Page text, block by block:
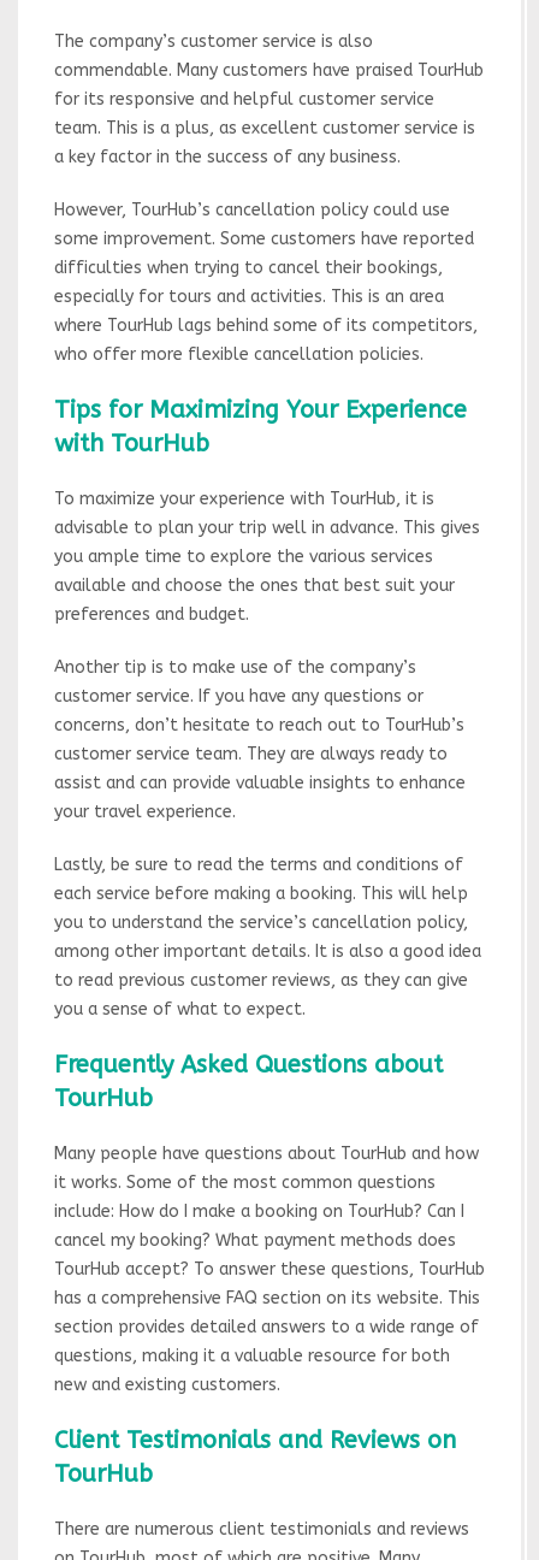
The company’s customer service is also
commendable. Many customers have praised TourHub
for its responsive and helpful customer service
team. This is a plus, as excellent customer service is
a key factor in the success of any business.
However, TourHub’s cancellation policy could use
some improvement. Some customers have reported
difficulties when trying to cancel their bookings,
especially for tours and activities. This is an area
where TourHub lags behind some of its competitors,
who offer more flexible cancellation policies.
Tips for Maximizing Your Experience
with TourHub
To maximize your experience with TourHub, it is
advisable to plan your trip well in advance. This gives
you ample time to explore the various services
available and choose the ones that best suit your
preferences and budget.
Another tip is to make use of the company’s
customer service. If you have any questions or
concerns, don’t hesitate to reach out to TourHub’s
customer service team. They are always ready to
assist and can provide valuable insights to enhance
your travel experience.
Lastly, be sure to read the terms and conditions of
each service before making a booking. This will help
you to understand the service’s cancellation policy,
among other important details. It is also a good idea
to read previous customer reviews, as they can give
you a sense of what to expect.
Frequently Asked Questions about
TourHub
Many people have questions about TourHub and how
it works. Some of the most common questions
include: How do I make a booking on TourHub? Can I
cancel my booking? What payment methods does
TourHub accept? To answer these questions, TourHub
has a comprehensive FAQ section on its website. This
section provides detailed answers to a wide range of
questions, making it a valuable resource for both
new and existing customers.
Client Testimonials and Reviews on
TourHub
There are numerous client testimonials and reviews